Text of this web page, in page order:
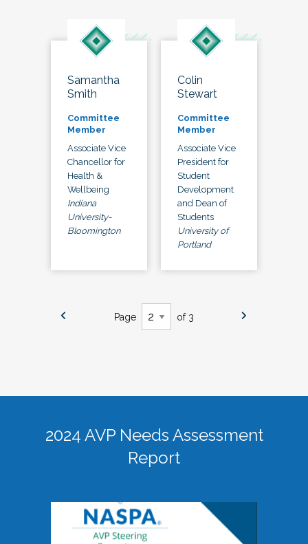
Samantha
Smith
Committee
Member
Associate Vice
Chancellor for
Health &
Wellbeing
Indiana
University-
Bloomington
Colin
Stewart
Committee
Member
Associate Vice
President for
Student
Development
and Dean of
Students
University of
Portland
Page of 3
2024 AVP Needs Assessment
Report